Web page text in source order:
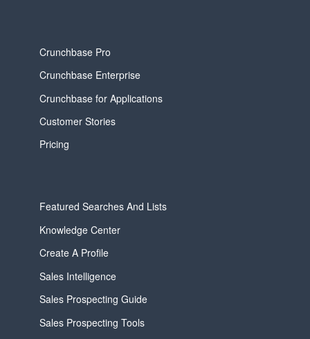
Crunchbase Pro
Crunchbase Enterprise
Crunchbase for Applications
Customer Stories
Pricing
Featured Searches And Lists
Knowledge Center
Create A Profile
Sales Intelligence
Sales Prospecting Guide
Sales Prospecting Tools